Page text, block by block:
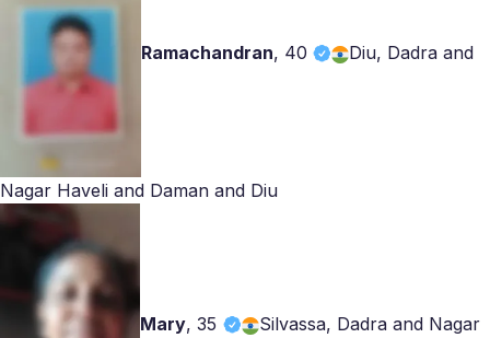
Ramachandran, 40 Diu, Dadra and
Nagar Haveli and Daman and Diu
Mary,35 Silvassa, Dadra and Nagar